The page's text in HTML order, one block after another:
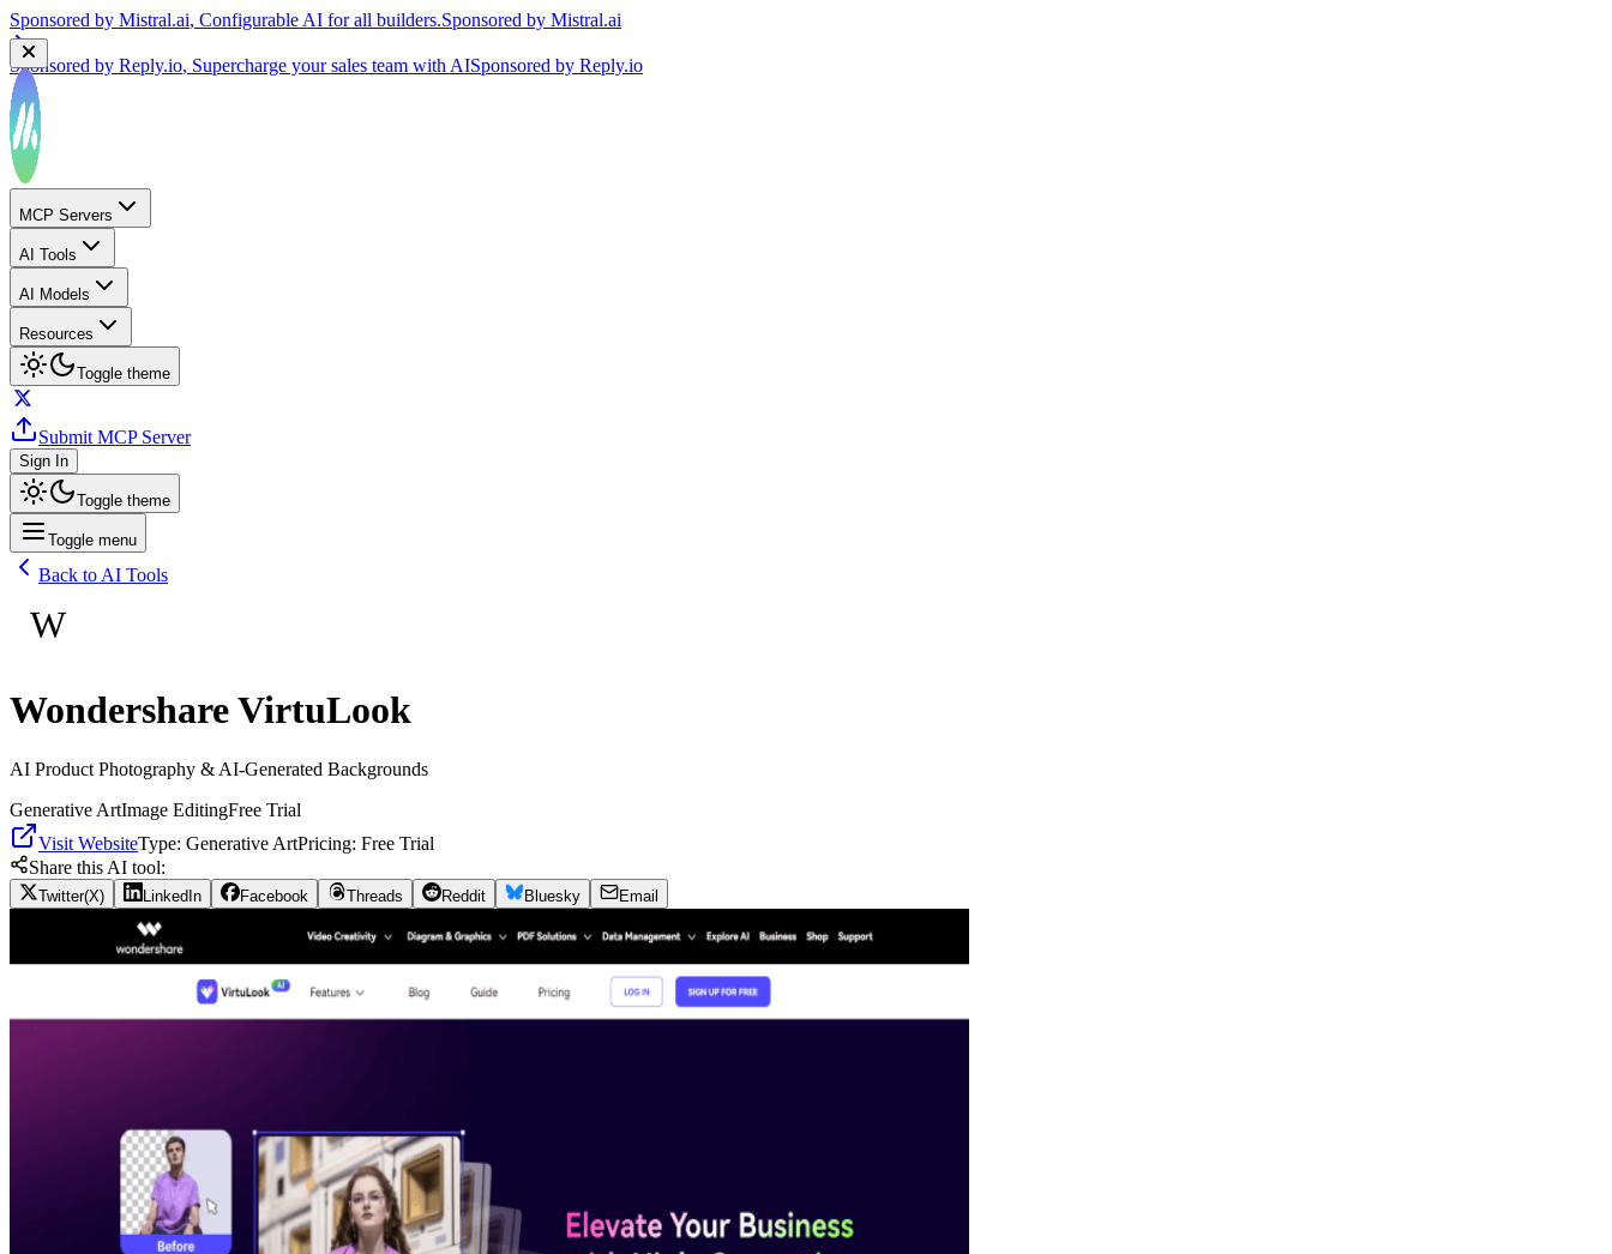
Sponsored by Reply.io, Supercharge your sales team with AISponsored byReply.io
MCP Servers
AI Tools
AI Models
Resources
Toggle theme
Submit MCP Server
Sign In
Toggle theme
Toggle menu
Back to AI Tools
W
Wondershare VirtuLook
AI Product Photography & AI-Generated Backgrounds
Generative ArtImage EditingFree Trial
Visit WebsiteType: Generative ArtPricing: Free Trial
Share this AI tool:
Twitter(X) LinkedIn Facebook Threads Reddit Bluesky Email